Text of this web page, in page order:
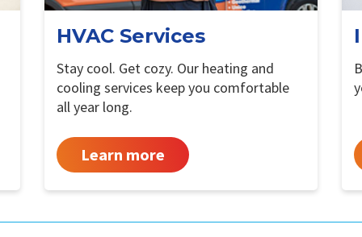
HVAC Services
Stay cool. Get cozy. Our heating and
cooling services keep you comfortable
all year long.
Learn more